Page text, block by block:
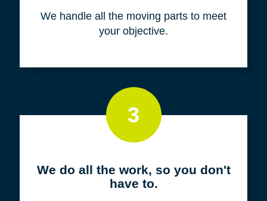
We handle all the moving parts to meet
your objective.
3
We do all the work, so you don't
have to.